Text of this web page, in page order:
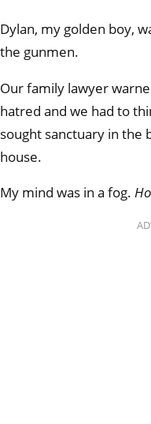
Dylan, my golden boy,
the gunmen.
Our family lawyer
hatred and we had to
sought sanctuary in the
house.
My mind was in a fog.